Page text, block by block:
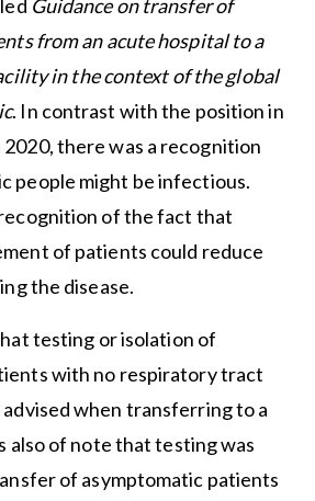
Guidance on transfer of
from an acute hospital to a
in the context of the global
. In contrast with the position in
2020, there was a recognition
people might be infectious.
of the fact that
of patients could reduce
the disease.
testing or isolation of
with no respiratory tract
when transferring to a
also of note that testing was
of asymptomatic patients